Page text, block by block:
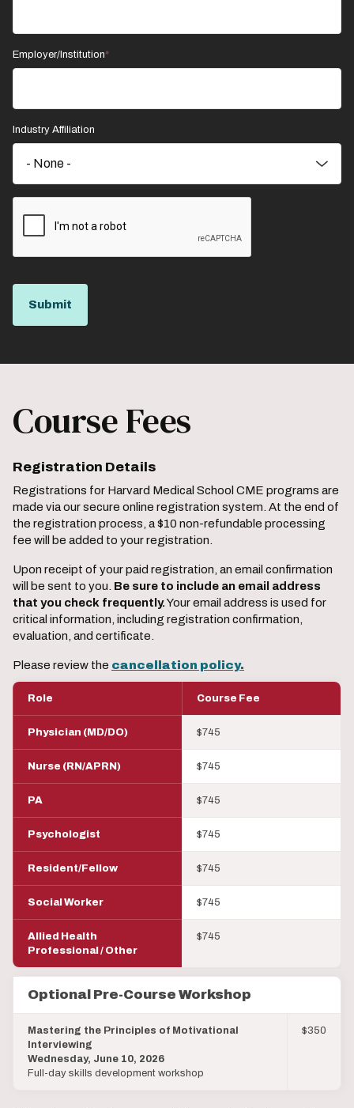
Employer/Institution
Industry Affiliation
Course Fees
Registration Details
Registrations for Harvard Medical School CME programs are
made via our secure online registration system. At the end of
the registration process, a $10 non-refundable processing
fee will be added to your registration.
Upon receipt of your paid registration, an email confirmation
will be sent to you. Be sure to include an email address
that you check frequently.Your email address is used for
critical information, including registration confirmation,
evaluation, and certificate.
Please review the cancellation policy.
Role Course Fee
Physician (MD/DO) $745
Nurse (RN/APRN) $745
PA $745
Psychologist $745
Resident/Fellow $745
Social Worker $745
Allied Health
Professional / Other
$745
Optional Pre-Course Workshop
Mastering the Principles of Motivational
Interviewing
Wednesday, June 10, 2026
Full-day skills development workshop
$350